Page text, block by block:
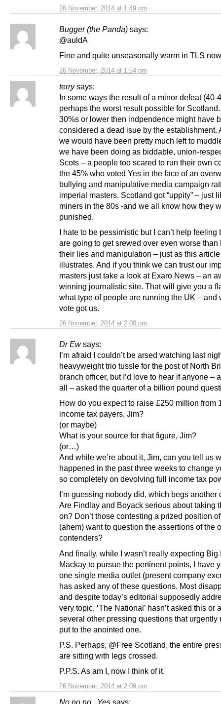
26 November, 2014 at 1:49 pm
Bugger (the Panda) says:
26 November, 2014 at 1:54 pm
@auldA
Fine and quite unseasonally warm in TLS
terry says:
26 November, 2014 at 2:00 pm
In some ways the result of a minor defeat (40-
perhaps the worst result possible for
30%s or lower then indpendence might have
considered a dead isue by the establishment.
we would have been pretty much left to
we have been doing as biddable, union-
Scots – a people too scared to run their own
the 45% who voted Yes in the face of an
bullying and manipulative media campaign
imperial masters. Scotland got “uppity” – just
miners in the 80s -and we all know how they
punished.
I hate to be pessimistic but I can’t help feeling
are going to get srewed over even worse than
their lies and manipulation – just as this article
illustrates. And if you think we can trust our
masters just take a look at Exaro News – an
winning journalistic site. That will give you a
what type of people are running the UK – and
vote got us.
Dr Ew says:
26 November, 2014 at 2:09 pm
I’m afraid I couldn’t be arsed watching last
heavyweight trio tussle for the post of North
branch officer, but I’d love to hear if anyone –
all – asked the quarter of a billion pound
How do you expect to raise £250 million from
income tax payers, Jim?
(or maybe)
What is your source for that figure, Jim?
(or…)
And while we’re about it, Jim, can you tell us
happened in the past three weeks to change
so completely on devolving full income tax
I’m guessing nobody did, which begs another
Are Findlay and Boyack serious about taking
on? Don’t those contesting a prized position
(ahem) want to question the assertions of the
contenders?
And finally, while I wasn’t really expecting Big
Mackay to pursue the pertinent points, I have
one single media outlet (present company
has asked any of these questions. Most
and despite today’s editorial supposedly
very topic, ‘The National’ hasn’t asked this or
several other pressing questions that urgently
put to the anointed one.
P.S. Perhaps, @Free Scotland, the entire
are sitting with legs crossed.
P.P.S. As am I, now I think of it.
No no no...Yes says: